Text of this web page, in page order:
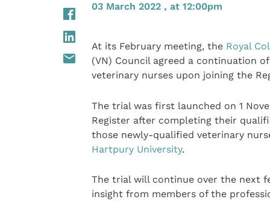
03 March 2022 , at 12:00pm
At its February meeting, the Royal
(VN) Council agreed a continuation
veterinary nurses upon joining the
The trial was first launched on 1
Register after completing their
those newly-qualified veterinary
Hartpury University.
The trial will continue over the next
insight from members of the